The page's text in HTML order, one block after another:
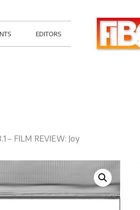
EDITORS
– FILM REVIEW: Joy